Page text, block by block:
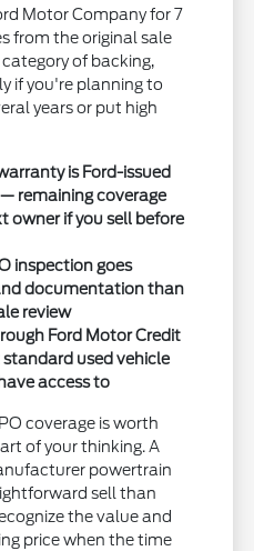
Motor Company for 7
from the original sale
of backing,
if you're planning to
years or put high
is Ford-issued
remaining coverage
owner if you sell before
inspection goes
documentation than
review
Ford Motor Credit
used vehicle
access to
coverage is worth
of your thinking. A
powertrain
sell than
the value and
price when the time